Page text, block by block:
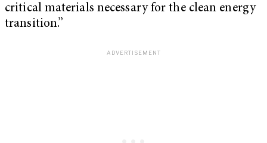
critical materials necessary for the clean energy
transition.”